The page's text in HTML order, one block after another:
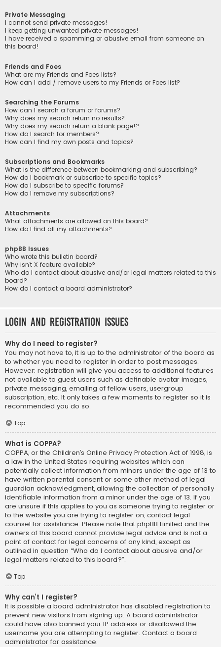
Private Messaging
I cannot send private messages!
I keep getting unwanted private messages!
I have received a spamming or abusive email from someone on
this board!
Friends and Foes
What are my Friends and Foes lists?
How can I add / remove users to my Friends or Foes list?
Searching the Forums
How can I search a forum or forums?
Why does my search return no results?
Why does my search return a blank page!?
How do I search for members?
How can I find my own posts and topics?
Subscriptions and Bookmarks
What is the difference between bookmarking and subscribing?
How do I bookmark or subscribe to specific topics?
How do I subscribe to specific forums?
How do I remove my subscriptions?
Attachments
What attachments are allowed on this board?
How do I find all my attachments?
phpBB Issues
Who wrote this bulletin board?
Why isn’t X feature available?
Who do I contact about abusive and/or legal matters related to this
board?
How do I contact a board administrator?
Login and Registration Issues
Why do I need to register?
You may not have to, it is up to the administrator of the board as
to whether you need to register in order to post messages.
However; registration will give you access to additional features
not available to guest users such as definable avatar images,
private messaging, emailing of fellow users, usergroup
subscription, etc. It only takes a few moments to register so it is
recommended you do so.
Top
What is COPPA?
COPPA, or the Children’s Online Privacy Protection Act of 1998, is
a law in the United States requiring websites which can
potentially collect information from minors under the age of 13 to
have written parental consent or some other method of legal
guardian acknowledgment, allowing the collection of personally
identifiable information from a minor under the age of 13. If you
are unsure if this applies to you as someone trying to register or
to the website you are trying to register on, contact legal
counsel for assistance. Please note that phpBB Limited and the
owners of this board cannot provide legal advice and is not a
point of contact for legal concerns of any kind, except as
outlined in question “Who do I contact about abusive and/or
legal matters related to this board?”.
Top
Why can’t I register?
It is possible a board administrator has disabled registration to
prevent new visitors from signing up. A board administrator
could have also banned your IP address or disallowed the
username you are attempting to register. Contact a board
administrator for assistance.